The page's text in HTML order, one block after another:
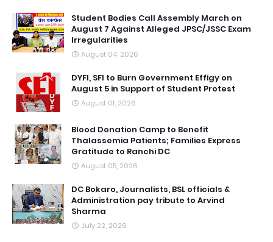
Student Bodies Call Assembly March on
August 7 Against Alleged JPSC/JSSC Exam
Irregularities
August 04, 2026
DYFI, SFI to Burn Government Effigy on
August 5 in Support of Student Protest
August 01, 2026
Blood Donation Camp to Benefit
Thalassemia Patients; Families Express
Gratitude to Ranchi DC
August 05, 2026
DC Bokaro, Journalists, BSL officials &
Administration pay tribute to Arvind
Sharma
July 22, 2026